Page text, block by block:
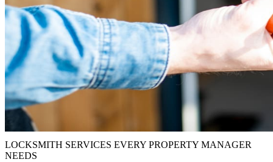
LOCKSMITH SERVICES EVERY PROPERTY MANAGER
NEEDS